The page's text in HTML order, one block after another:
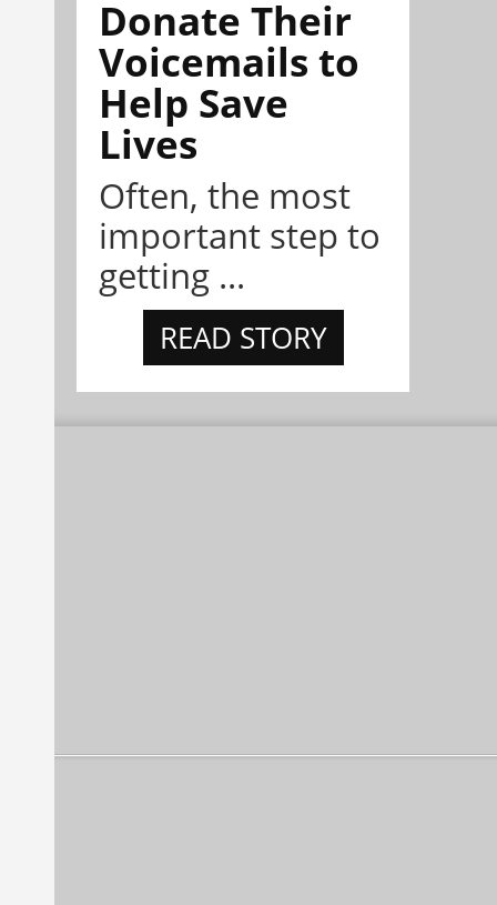
Donate Their
Voicemails to
Help Save
Lives
Often, the most
important step to
getting ...
READ STORY